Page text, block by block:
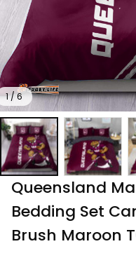
1 / 6
Queensland
Bedding Set
Brush Maroon